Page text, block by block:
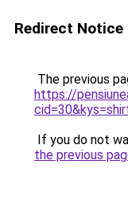
Redirect Notice
The previous
https://
If you do not
the previous